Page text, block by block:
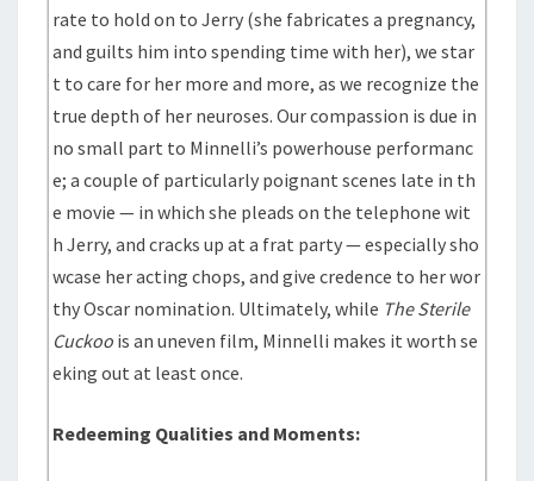
rate to hold on to Jerry (she fabricates a pregnancy,
and guilts him into spending time with her), we star
t to care for her more and more, as we recognize the
true depth of her neuroses. Our compassion is due in
no small part to Minnelli’s powerhouse performanc
e; a couple of particularly poignant scenes late in th
e movie — in which she pleads on the telephone wit
h Jerry, and cracks up at a frat party — especially sho
wcase her acting chops, and give credence to her wor
thy Oscar nomination. Ultimately, while The Sterile
Cuckoo is an uneven film, Minnelli makes it worth se
eking out at least once.
Redeeming Qualities and Moments: